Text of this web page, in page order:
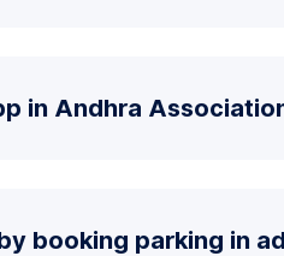
in Andhra
booking parking in